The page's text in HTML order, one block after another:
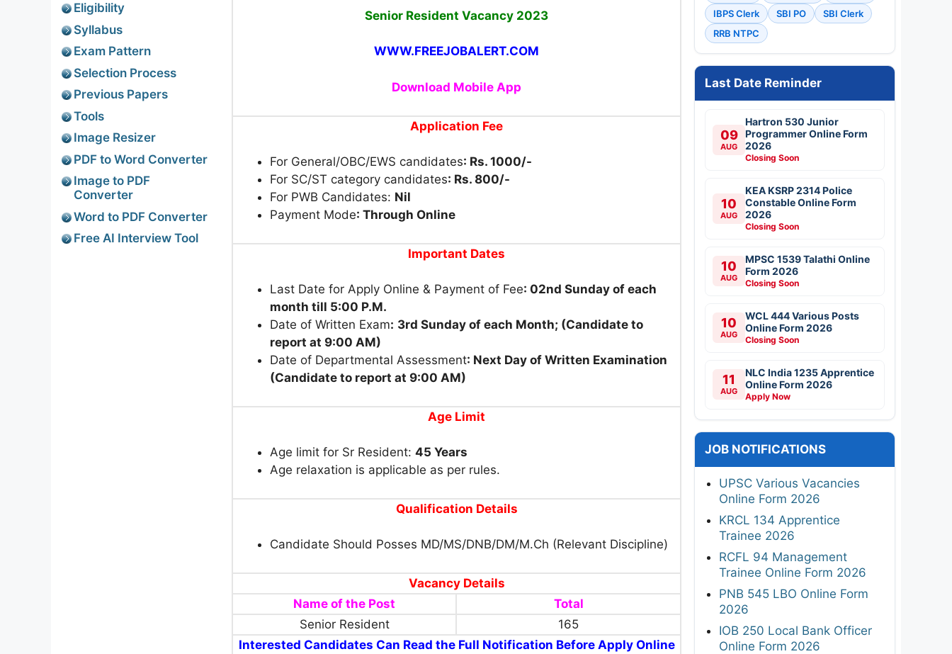
Senior Resident Vacancy 2023
WWW.FREEJOBALERT.COM
Download Mobile App
Application Fee
For General/OBC/EWS candidates: Rs. 1000/-
For SC/ST category candidates: Rs. 800/-
For PWB Candidates: Nil
Payment Mode: Through Online
Important Dates
Last Date for Apply Online & Payment of Fee: 02nd Sunday of each
month till 5:00 P.M.
Date of Written Exam: 3rd Sunday of each Month; (Candidate to
report at 9:00 AM)
Date of Departmental Assessment: Next Day of Written Examination
(Candidate to report at 9:00 AM)
Age Limit
Age limit for Sr Resident: 45 Years
Age relaxation is applicable as per rules.
Qualification Details
Candidate Should Posses MD/MS/DNB/DM/M.Ch (Relevant Discipline)
Vacancy Details
Name of the Post
Total
Senior Resident
165
Interested Candidates Can Read the Full Notification Before Apply Online
Eligibility
Syllabus
Exam Pattern
Selection Process
Previous Papers
Tools
Image Resizer
PDF to Word Converter
Image to PDF
Converter
Word to PDF Converter
Free AI Interview Tool
IBPS Clerk
SBI PO
SBI Clerk
RRB NTPC
Last Date Reminder
09
AUG
Hartron 530 Junior
Programmer Online Form
2026
Closing Soon
10
AUG
KEA KSRP 2314 Police
Constable Online Form
2026
Closing Soon
10
AUG
MPSC 1539 Talathi Online
Form 2026
Closing Soon
10
AUG
WCL 444 Various Posts
Online Form 2026
Closing Soon
11
AUG
NLC India 1235 Apprentice
Online Form 2026
Apply Now
JOB NOTIFICATIONS
UPSC Various Vacancies
Online Form 2026
KRCL 134 Apprentice
Trainee 2026
RCFL 94 Management
Trainee Online Form 2026
PNB 545 LBO Online Form
2026
IOB 250 Local Bank Officer
Online Form 2026